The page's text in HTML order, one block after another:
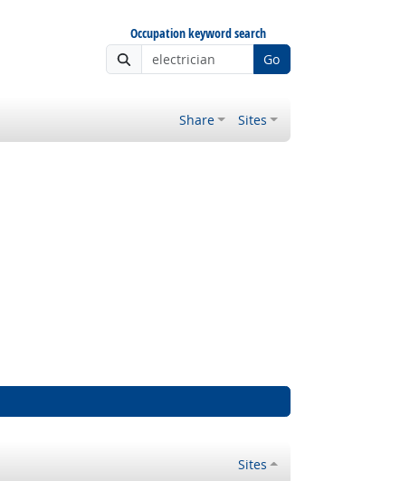
Occupation keyword search
Go
Share Sites
Sites